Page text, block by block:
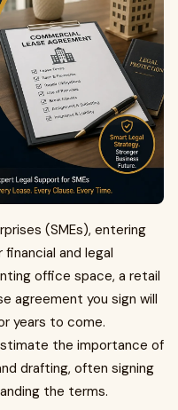
(SMEs), entering
and legal
office space, a retail
agreement you sign will
years to come.
the importance of
drafting, often signing
the terms.